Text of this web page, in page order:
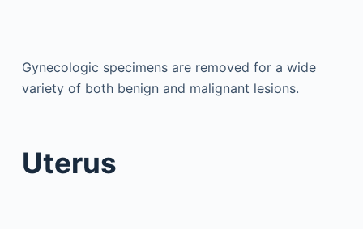
Gynecologic specimens are removed for a wide
variety of both benign and malignant lesions.
Uterus